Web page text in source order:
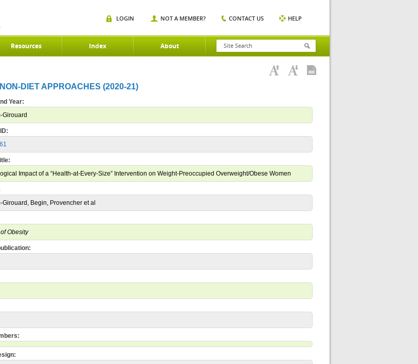
Resources Index About
LOGIN NOT A MEMBER? CONTACT US HELP
DIET APPROACHES (2020-21)
Year:
Girouard
Impact of a “Health-at-Every-Size” Intervention on Weight-Preoccupied Overweight/Obese Women
Girouard, Begin, Provencher et al
Obesity